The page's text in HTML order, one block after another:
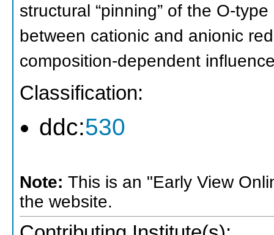
structural “pinning” of the O-
between cationic and anionic
composition-dependent
Classification:
ddc:530
Note: This is an "Early View
the website.